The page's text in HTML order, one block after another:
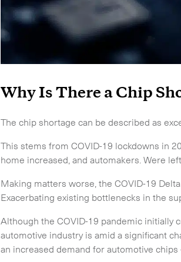
Why Is There a Chip
The chip shortage can be described as
This stems from COVID-19 lockdowns in
home increased, and automakers. Were
Making matters worse, the COVID-19
Exacerbating existing bottlenecks in the
Although the COVID-19 pandemic initially
automotive industry is amid a significant
an increased demand for automotive